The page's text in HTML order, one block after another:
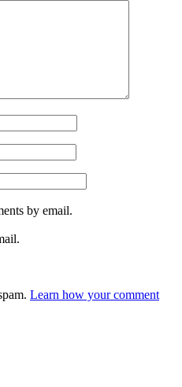
by email.
Learn how your comment